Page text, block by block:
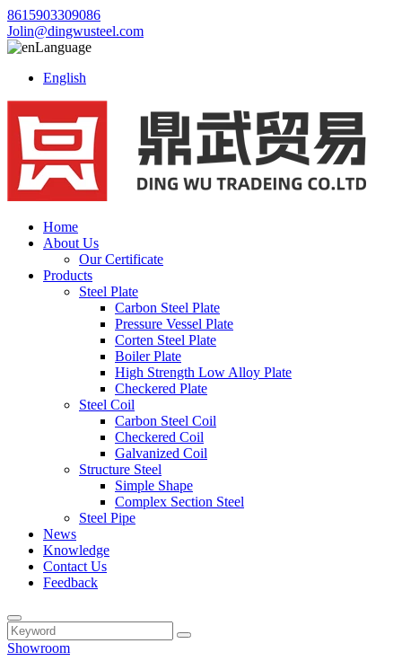
8615903309086
Jolin@dingwusteel.com
Language
English
Home
About Us
Our Certificate
Products
Steel Plate
Carbon Steel Plate
Pressure Vessel Plate
Corten Steel Plate
Boiler Plate
High Strength Low Alloy Plate
Checkered Plate
Steel Coil
Carbon Steel Coil
Checkered Coil
Galvanized Coil
Structure Steel
Simple Shape
Complex Section Steel
Steel Pipe
News
Knowledge
Contact Us
Feedback
Showroom